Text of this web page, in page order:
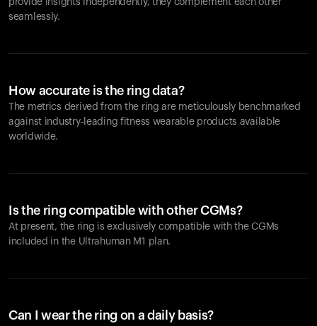
provide insights independently, they complement each other
seamlessly.
How accurate is the ring data?
The metrics derived from the ring are meticulously benchmarked
against industry-leading fitness wearable products available
worldwide.
Is the ring compatible with other CGMs?
At present, the ring is exclusively compatible with the CGMs
included in the Ultrahuman M1 plan.
Can I wear the ring on a daily basis?